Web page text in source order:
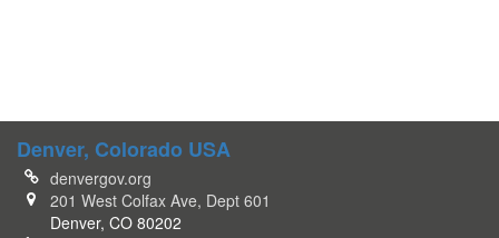
Denver, Colorado USA
denvergov.org
201 West Colfax Ave, Dept 601
Denver, CO 80202